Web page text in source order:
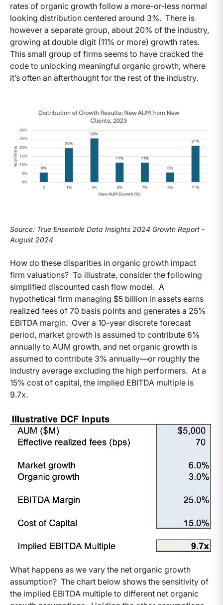
rates of organic growth follow a more-or-less normal
looking distribution centered around 3%. There is
however a separate group, about 20% of the industry,
growing at double digit (11% or more) growth rates.
This small group of firms seems to have cracked the
code to unlocking meaningful organic growth, where
it’s often an afterthought for the rest of the industry.
Source: True Ensemble Data Insights 2024 Growth Report -
August 2024
How do these disparities in organic growth impact
firm valuations? To illustrate, consider the following
simplified discounted cash flow model. A
hypothetical firm managing $5 billion in assets earns
realized fees of 70 basis points and generates a 25%
EBITDA margin. Over a 10-year discrete forecast
period, market growth is assumed to contribute 6%
annually to AUM growth, and net organic growth is
assumed to contribute 3% annually—or roughly the
industry average excluding the high performers. At a
15% cost of capital, the implied EBITDA multiple is
9.7x.
What happens as we vary the net organic growth
assumption? The chart below shows the sensitivity of
the implied EBITDA multiple to different net organic